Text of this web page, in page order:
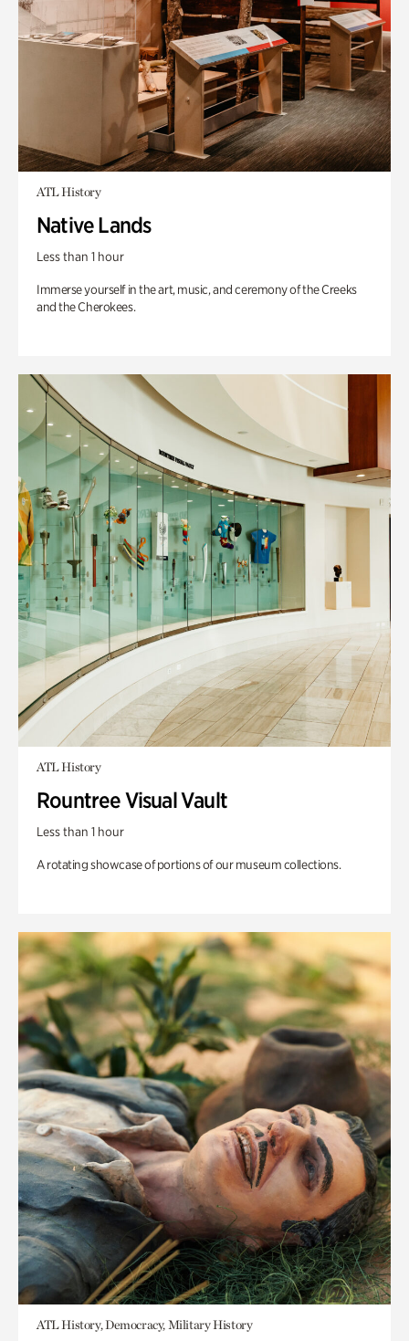
ATL History
Native Lands
Less than 1 hour
Immerse yourself in the art, music, and ceremony of the Creeks
and the Cherokees.
ATL History
Rountree Visual Vault
Less than 1 hour
A rotating showcase of portions of our museum collections.
ATL History, Democracy, Military History